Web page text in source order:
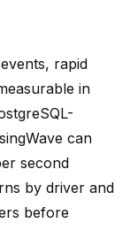
rapid
in
can
second
by driver and
before